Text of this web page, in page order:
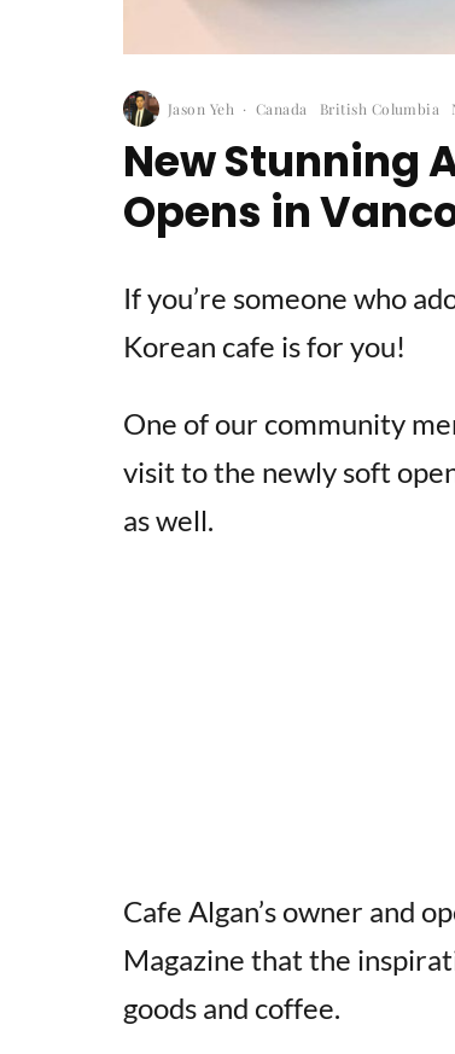
Jason Yeh · Canada British Columbia
New Stunning
Opens in
If you’re someone who
Korean cafe is for you!
One of our community
visit to the newly soft
as well.
Cafe Algan’s owner and
Magazine that the
goods and coffee.